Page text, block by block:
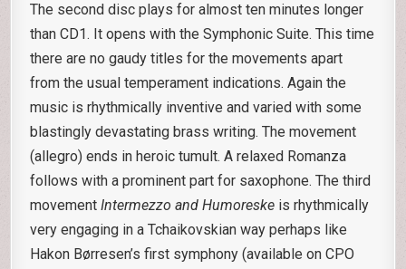
The second disc plays for almost ten minutes longer
than CD1. It opens with the Symphonic Suite. This time
there are no gaudy titles for the movements apart
from the usual temperament indications. Again the
music is rhythmically inventive and varied with some
blastingly devastating brass writing. The movement
(allegro) ends in heroic tumult. A relaxed Romanza
follows with a prominent part for saxophone. The third
movementIntermezzo and Humoreske is rhythmically
very engaging in a Tchaikovskian way perhaps like
Hakon Børresen’s first symphony (available on CPO